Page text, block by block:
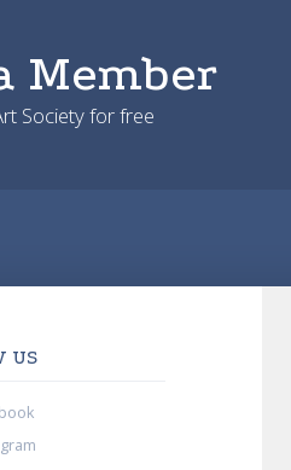
Member
Society for free
US